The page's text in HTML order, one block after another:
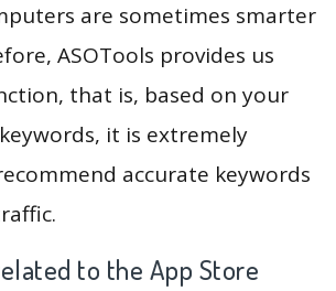
are sometimes smarter
ASOTools provides us
that is, based on your
it is extremely
accurate keywords
to the App Store